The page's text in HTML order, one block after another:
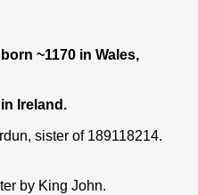
~1170 in Wales,
Ireland.
sister of 189118214.
by King John.